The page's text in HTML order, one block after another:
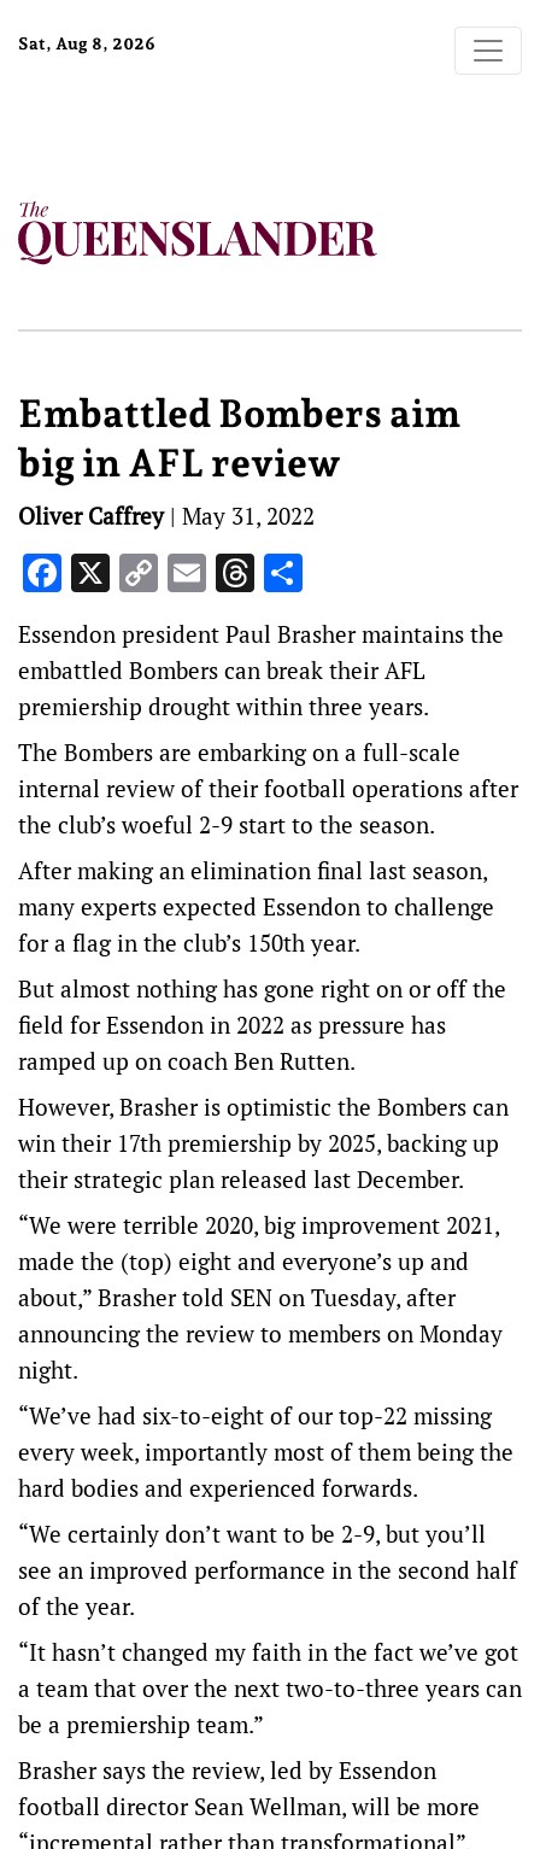
Sat, Aug 8, 2026
Embattled Bombers aim
big in AFL review
Oliver Caffrey| May 31, 2022
Facebook
X Copy
Link
EmailThreads
Essendon president Paul Brasher maintains the
embattled Bombers can break their AFL
premiership drought within three years.
The Bombers are embarking on a full-scale
internal review of their football operations after
the club’s woeful 2-9 start to the season.
After making an elimination final last season,
many experts expected Essendon to challenge
for a flag in the club’s 150th year.
But almost nothing has gone right on or off the
field for Essendon in 2022 as pressure has
ramped up on coach Ben Rutten.
However, Brasher is optimistic the Bombers can
win their 17th premiership by 2025, backing up
their strategic plan released last December.
“We were terrible 2020, big improvement 2021,
made the (top) eight and everyone’s up and
about,” Brasher told SEN on Tuesday, after
announcing the review to members on Monday
night.
“We’ve had six-to-eight of our top-22 missing
every week, importantly most of them being the
hard bodies and experienced forwards.
“We certainly don’t want to be 2-9, but you’ll
see an improved performance in the second half
of the year.
“It hasn’t changed my faith in the fact we’ve got
a team that over the next two-to-three years can
be a premiership team.”
Brasher says the review, led by Essendon
football director Sean Wellman, will be more
“incremental rather than transformational”.